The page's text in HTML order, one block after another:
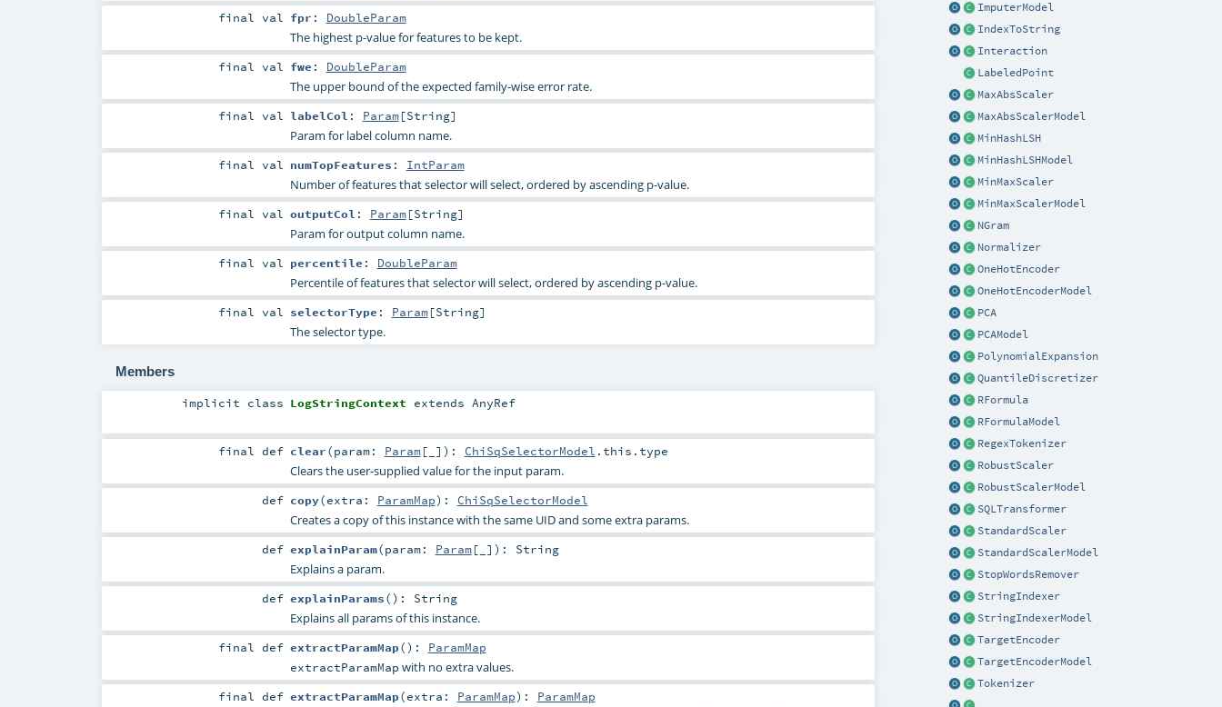
ImputerModel
IndexToString
Interaction
LabeledPoint
MaxAbsScaler
MaxAbsScalerModel
MinHashLSH
MinHashLSHModel
MinMaxScaler
MinMaxScalerModel
NGram
Normalizer
OneHotEncoder
OneHotEncoderModel
PCA
PCAModel
PolynomialExpansion
QuantileDiscretizer
RFormula
RFormulaModel
RegexTokenizer
RobustScaler
RobustScalerModel
SQLTransformer
StandardScaler
StandardScalerModel
StopWordsRemover
StringIndexer
StringIndexerModel
TargetEncoder
TargetEncoderModel
Tokenizer
finalval fpr : DoubleParam
The highest p-value for features to be kept.
finalval fwe : DoubleParam
The upper bound of the expected family-wise error rate.
finalval labelCol : Param[String]
Param for label column name.
finalval numTopFeatures : IntParam
Number of features that selector will select, ordered by ascending p-value.
finalval outputCol : Param[String]
Param for output column name.
finalval percentile : DoubleParam
Percentile of features that selector will select, ordered by ascending p-value.
finalval selectorType : Param[String]
The selector type.
Members
implicit class LogStringContext extends AnyRef
finaldef clear(param: Param[_] ) : ChiSqSelectorModel .this.type
Clears the user-supplied value for the input param.
def copy(extra: ParamMap) : ChiSqSelectorModel
Creates a copy of this instance with the same UID and some extra params.
def explainParam(param: Param[_] ) : String
Explains a param.
def explainParams() : String
Explains all params of this instance.
finaldef extractParamMap() : ParamMap
extractParamMap with no extra values.
finaldef extractParamMap(extra: ParamMap) : ParamMap